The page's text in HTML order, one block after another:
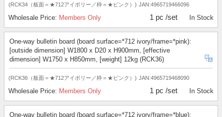
(RCK34（板面＝★712アイボリー／枠＝★ピンク）) JAN:4965719466096
Wholesale Price: Members Only 1 pc /set In Stock
One-way bulletin board (board surface=*712 ivory/frame=*pink):
[outside dimension] W1800 x D20 x H900mm, [effective
dimension] W1750 x H850mm, [weight] 12kg (RCK36)
(RCK36（板面＝★712アイボリー／枠＝★ピンク）) JAN:4965719468090
Wholesale Price: Members Only 1 pc /set In Stock
One-way bulletin board (board surface=*712 ivory/frame=*blue):